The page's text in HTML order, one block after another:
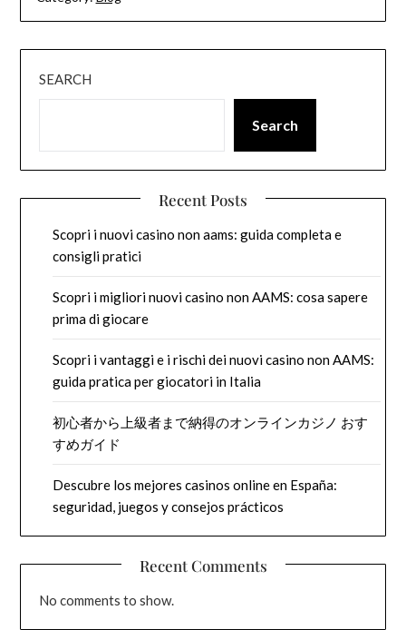
SEARCH
Search
Recent Posts
Scopri i nuovi casino non aams: guida completa e
consigli pratici
Scopri i migliori nuovi casino non AAMS: cosa sapere
prima di giocare
Scopri i vantaggi e i rischi dei nuovi casino non AAMS:
guida pratica per giocatori in Italia
初心者から上級者まで納得のオンラインカジノ おす
すめガイド
Descubre los mejores casinos online en España:
seguridad, juegos y consejos prácticos
Recent Comments
No comments to show.